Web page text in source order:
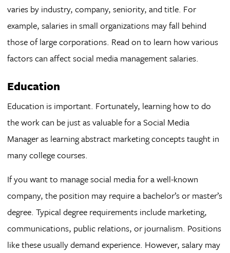
varies by industry, company, seniority, and title. For
example, salaries in small organizations may fall behind
those of large corporations. Read on to learn how various
factors can affect social media management salaries.
Education
Education is important. Fortunately, learning how to do
the work can be just as valuable for a Social Media
Manager as learning abstract marketing concepts taught in
many college courses.
If you want to manage social media for a well-known
company, the position may require a bachelor’s or master’s
degree. Typical degree requirements include marketing,
communications, public relations, or journalism. Positions
like these usually demand experience. However, salary may